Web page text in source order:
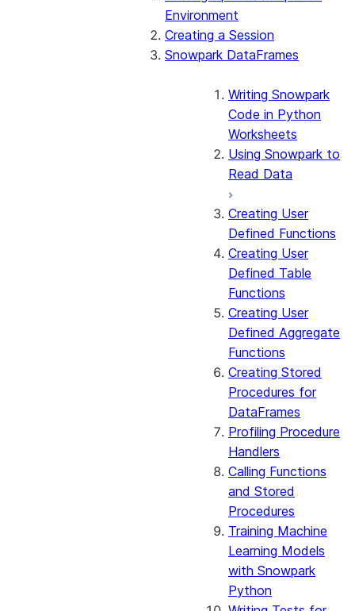
Environment
Creating a Session
Snowpark DataFrames
Writing Snowpark
Code in Python
Worksheets
Using Snowpark to
Read Data
Creating User
Defined Functions
Creating User
Defined Table
Functions
Creating User
Defined Aggregate
Functions
Creating Stored
Procedures for
DataFrames
Profiling Procedure
Handlers
Calling Functions
and Stored
Procedures
Training Machine
Learning Models
with Snowpark
Python